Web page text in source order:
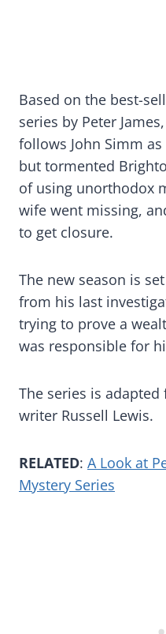
Based on the best-
series by Peter
follows John Simm as
but tormented
of using unorthodox
wife went missing,
to get closure.
The new season is
from his last
trying to prove a
was responsible for
The series is adapted
writer Russell Lewis.
RELATED: A Look at
Mystery Series